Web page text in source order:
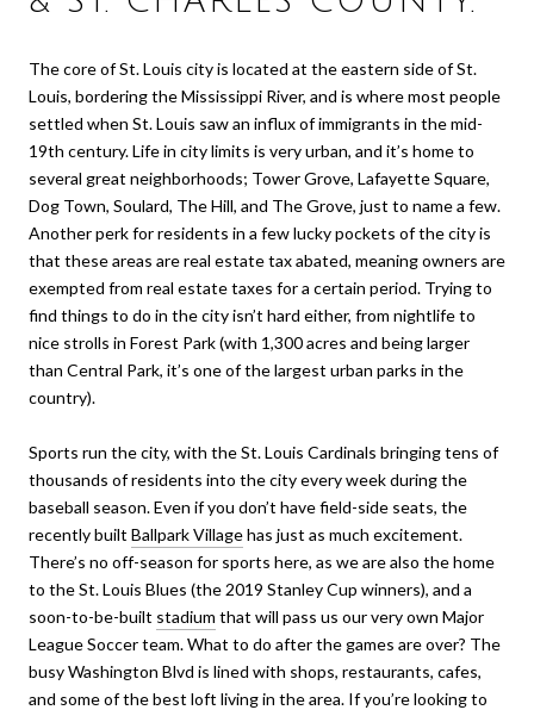
The core of St. Louis city is located at the eastern side of St.
Louis, bordering the Mississippi River, and is where most people
settled when St. Louis saw an influx of immigrants in the mid-
19th century. Life in city limits is very urban, and it’s home to
several great neighborhoods; Tower Grove, Lafayette Square,
Dog Town, Soulard, The Hill, and The Grove, just to name a few.
Another perk for residents in a few lucky pockets of the city is
that these areas are real estate tax abated, meaning owners are
exempted from real estate taxes for a certain period. Trying to
find things to do in the city isn’t hard either, from nightlife to
nice strolls in Forest Park (with 1,300 acres and being larger
than Central Park, it’s one of the largest urban parks in the
country).
Sports run the city, with the St. Louis Cardinals bringing tens of
thousands of residents into the city every week during the
baseball season. Even if you don’t have field-side seats, the
recently built Ballpark Villagehas just as much excitement.
There’s no off-season for sports here, as we are also the home
to the St. Louis Blues (the 2019 Stanley Cup winners), and a
soon-to-be-built stadium that will pass us our very own Major
League Soccer team. What to do after the games are over? The
busy Washington Blvd is lined with shops, restaurants, cafes,
and some of the best loft living in the area. If you’re looking to